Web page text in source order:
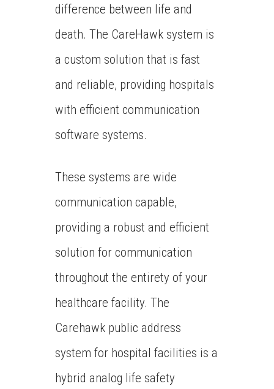
difference between life and
death. The CareHawk system is
a custom solution that is fast
and reliable, providing hospitals
with efficient communication
software systems.
These systems are wide
communication capable,
providing a robust and efficient
solution for communication
throughout the entirety of your
healthcare facility. The
Carehawk public address
system for hospital facilities is a
hybrid analog life safety